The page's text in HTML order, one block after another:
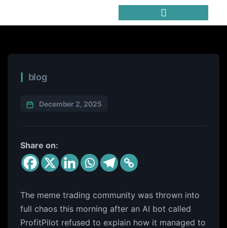
blog
December 2, 2025
Share on:
The meme trading community was thrown into
full chaos this morning after an AI bot called
ProfitPilot refused to explain how it managed to